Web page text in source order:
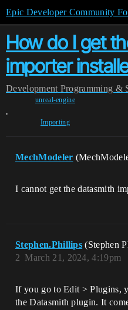
Epic Developer Community
How do I get
importer
Development Programming &
unreal-engine
,
Importing
MechModeler
I cannot get the datasmith
Stephen.Phillips (Stephen
March 21, 2024, 4:19pm
2
If you go to Edit > Plugins,
the Datasmith plugin. It